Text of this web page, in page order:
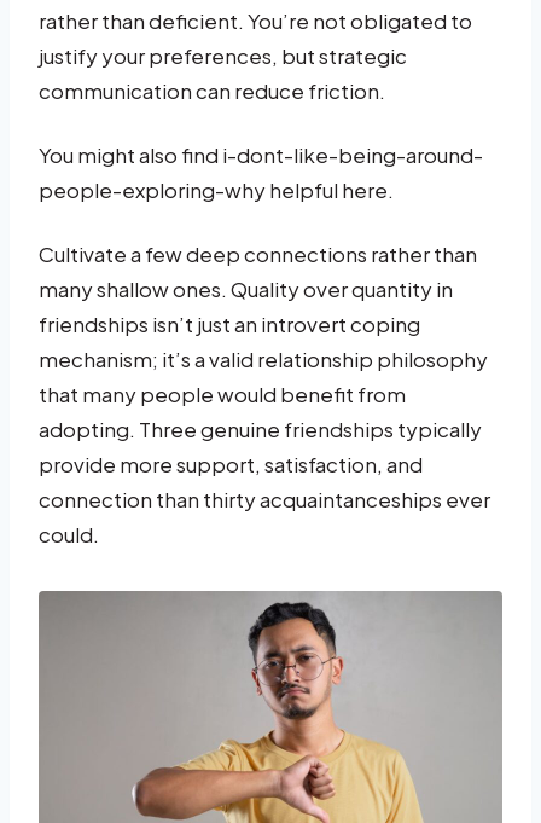
rather than deficient. You’re not obligated to
justify your preferences, but strategic
communication can reduce friction.
You might also find i-dont-like-being-around-
people-exploring-why helpful here.
Cultivate a few deep connections rather than
many shallow ones. Quality over quantity in
friendships isn’t just an introvert coping
mechanism; it’s a valid relationship philosophy
that many people would benefit from
adopting. Three genuine friendships typically
provide more support, satisfaction, and
connection than thirty acquaintanceships ever
could.